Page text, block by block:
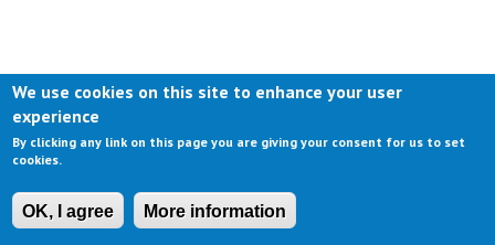
We use cookies on this site to enhance your user
experience
By clicking any link on this page you are giving your consent for us to set
cookies.
OK, I agree More information